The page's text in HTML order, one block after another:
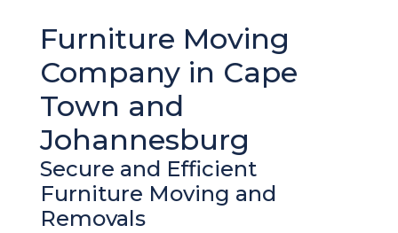
Furniture Moving
Company in Cape
Town and
Johannesburg
Secure and Efficient
Furniture Moving and
Removals